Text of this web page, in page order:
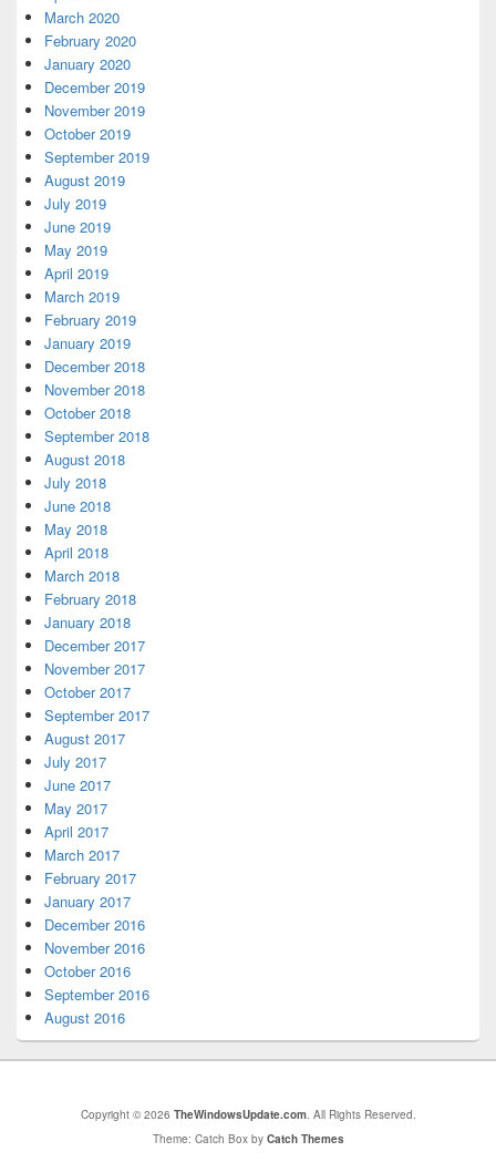
March 2020
February 2020
January 2020
December 2019
November 2019
October 2019
September 2019
August 2019
July 2019
June 2019
May 2019
April 2019
March 2019
February 2019
January 2019
December 2018
November 2018
October 2018
September 2018
August 2018
July 2018
June 2018
May 2018
April 2018
March 2018
February 2018
January 2018
December 2017
November 2017
October 2017
September 2017
August 2017
July 2017
June 2017
May 2017
April 2017
March 2017
February 2017
January 2017
December 2016
November 2016
October 2016
September 2016
August 2016
Copyright © 2026 TheWindowsUpdate.com. All Rights Reserved.
Theme: Catch Box by Catch Themes